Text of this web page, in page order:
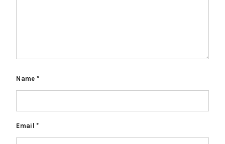
Name *
Email*